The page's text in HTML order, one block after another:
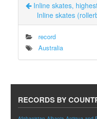
Inline skates,
Inline skates
record
Australia
RECORDS BY